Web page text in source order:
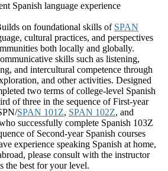
Spanish language experience
on foundational skills of SPAN
cultural practices, and perspectives
both locally and globally.
skills such as listening,
and intercultural competence through
and other activities. Designed
two terms of college-level Spanish
of three in the sequence of First-year
SPAN 101Z, SPAN 102Z, and
successfully complete Spanish 103Z
of Second-year Spanish courses
experience speaking Spanish at home,
please consult with the instructor
the best for your level.